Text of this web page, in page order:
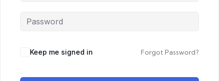
Keep me signed in Forgot Password?